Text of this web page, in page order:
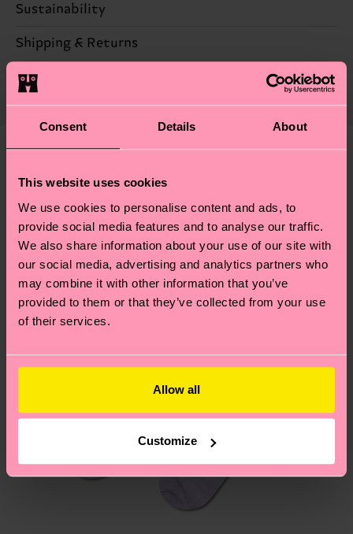
Consent Details About
This website uses cookies
We use cookies to personalise content and ads, to
provide social media features and to analyse our traffic.
We also share information about your use of our site with
our social media, advertising and analytics partners who
may combine it with other information that you’ve
provided to them or that they’ve collected from your use
of their services.
Allow all
Customize
73% Cotton, 24% Polyamide, 3% Elastane
Sustainability
Sustainability is more than quality and
certifications, it's also about having an ethical
supply chain, lowering emissions, caring for socks
properly, and MUCH MORE! For more information
—as well as tips and tricks—visit our
sustainability page
Shipping & Returns
The delivery time depends on the destination
country and you can find our country specific
depends on the local postal service in your
Having questions about returns? Visit our Return
pageto find answers to the most frequently
asked questions.
New In